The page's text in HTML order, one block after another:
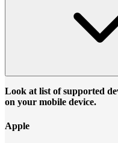
Look at list of supported
on your mobile device.
Apple